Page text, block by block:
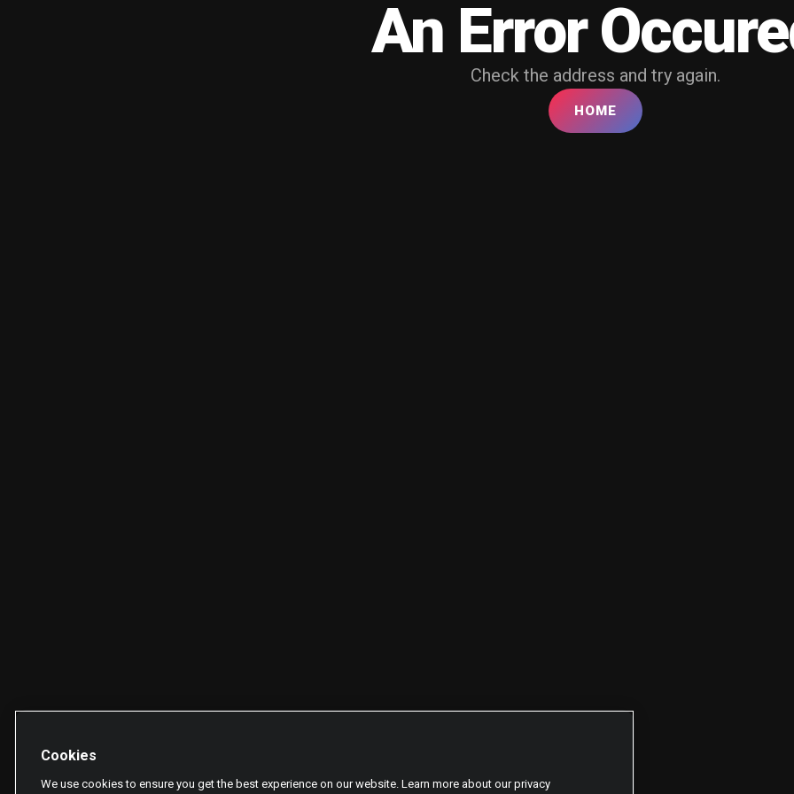
An Error
Check the address and try again.
HOME
Cookies
We use cookies to ensure you get the best experience on our website. Learn more about our privacy